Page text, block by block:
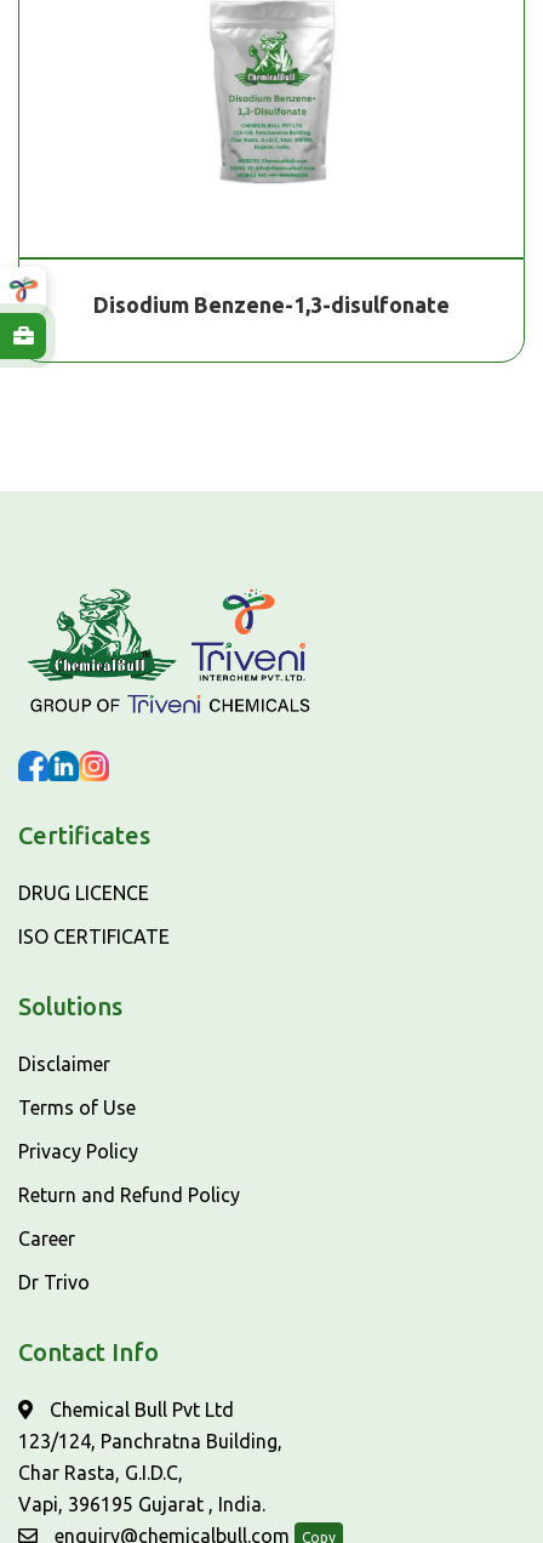
Disodium Benzene-1,3-disulfonate
Certificates
DRUG LICENCE
ISO CERTIFICATE
Solutions
Disclaimer
Terms of Use
Privacy Policy
Return and Refund Policy
Career
Dr Trivo
Contact Info
Chemical Bull Pvt Ltd
123/124, Panchratna Building,
Char Rasta, G.I.D.C,
Vapi, 396195 Gujarat , India.
enquiry@chemicalbull.com
Copy